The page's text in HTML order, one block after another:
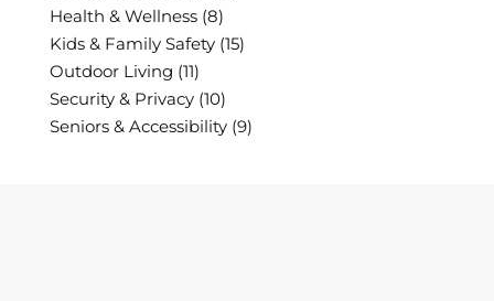
Health & Wellness (8)
Kids & Family Safety (15)
Outdoor Living (11)
Security & Privacy (10)
Seniors & Accessibility (9)